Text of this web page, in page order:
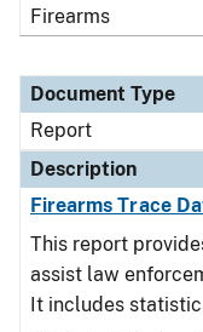
Firearms
Document Type
Report
Description
Firearms Trace
This report
assist law
It includes